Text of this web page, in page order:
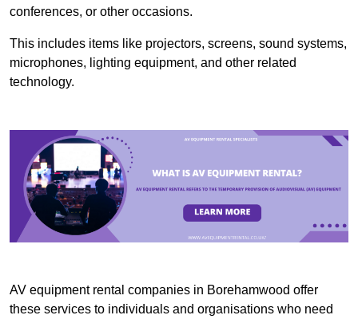
conferences, or other occasions.
This includes items like projectors, screens, sound systems,
microphones, lighting equipment, and other related
technology.
AV equipment rental companies in Borehamwood offer
these services to individuals and organisations who need